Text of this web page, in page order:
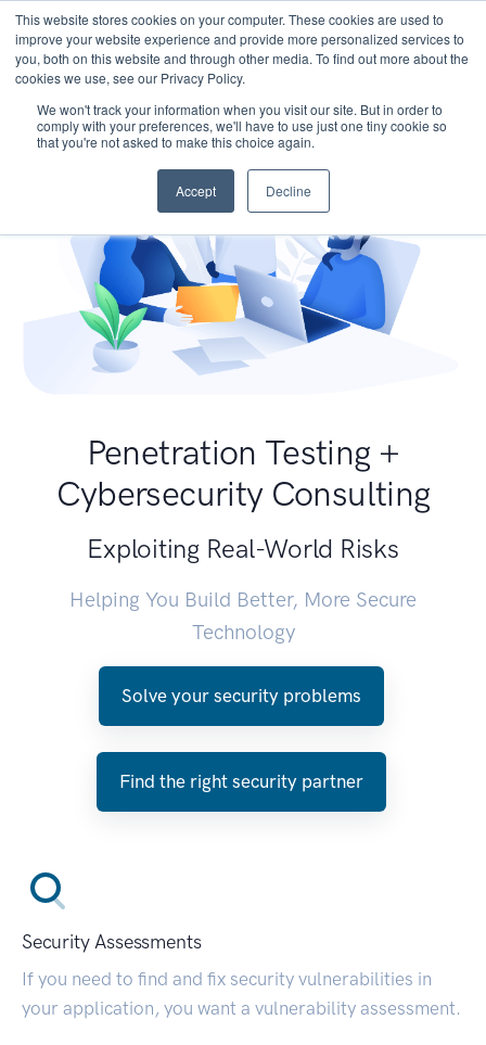
This website stores cookies on your computer. These cookies are used to
improve your website experience and provide more personalized services to
you, both on this website and through other media. To find out more about the
cookies we use, see our Privacy Policy.
We won't track your information when you visit our site. But in order to
comply with your preferences, we'll have to use just one tiny cookie so
that you're not asked to make this choice again.
Accept Decline
Penetration Testing +
Cybersecurity Consulting
Exploiting Real-World Risks
Helping You Build Better, More Secure
Technology
Solve your security problems
Find the right security partner
Security Assessments
If you need to find and fix security vulnerabilities in
your application, you want a vulnerability assessment.